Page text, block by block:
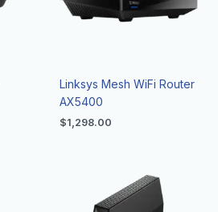
Linksys Mesh WiFi Router
AX5400
$1,298.00